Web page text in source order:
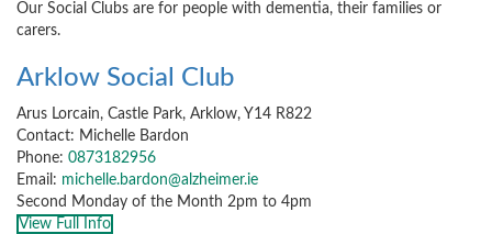
Our Social Clubs are for people with dementia, their families or
carers.
Arklow Social Club
Arus Lorcain, Castle Park, Arklow, Y14 R822
Contact: Michelle Bardon
Phone: 0873182956
Email: michelle.bardon@alzheimer.ie
Second Monday of the Month 2pm to 4pm
View Full Info